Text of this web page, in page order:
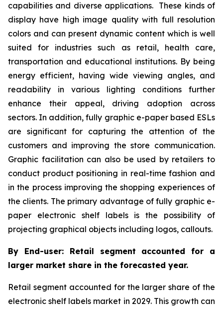
capabilities and diverse applications. These kinds of
display have high image quality with full resolution
colors and can present dynamic content which is well
suited for industries such as retail, health care,
transportation and educational institutions. By being
energy efficient, having wide viewing angles, and
readability in various lighting conditions further
enhance their appeal, driving adoption across
sectors. In addition, fully graphic e-paper based ESLs
are significant for capturing the attention of the
customers and improving the store communication.
Graphic facilitation can also be used by retailers to
conduct product positioning in real-time fashion and
in the process improving the shopping experiences of
the clients. The primary advantage of fully graphic e-
paper electronic shelf labels is the possibility of
projecting graphical objects including logos, callouts.
By End-user: Retail segment accounted for a
larger market share in the forecasted year.
Retail segment accounted for the larger share of the
electronic shelf labels market in 2029. This growth can